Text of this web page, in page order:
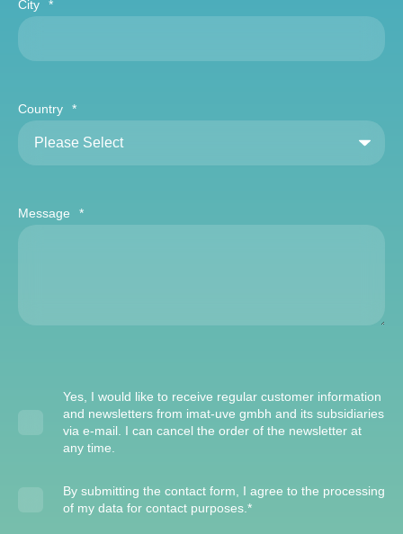
City *
Country *
Message *
Yes, I would like to receive regular customer information
and newsletters from imat-uve gmbh and its subsidiaries
via e-mail. I can cancel the order of the newsletter at
any time.
By submitting the contact form, I agree to the processing
of my data for contact purposes.*